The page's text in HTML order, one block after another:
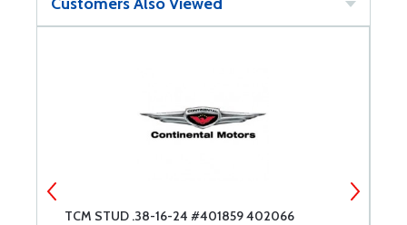
TCM STUD .38-16-24 #401859 402066